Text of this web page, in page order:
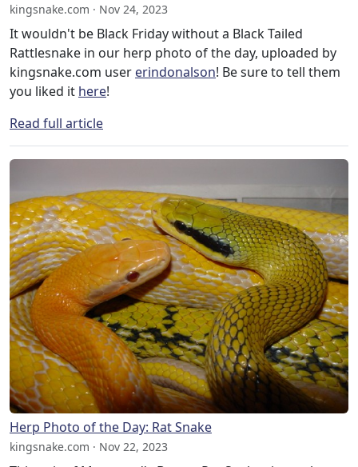
kingsnake.com · Nov 24, 2023
It wouldn't be Black Friday without a Black Tailed
Rattlesnake in our herp photo of the day, uploaded by
kingsnake.com user erindonalson! Be sure to tell them
you liked it here!
Read full article
Herp Photo of the Day: Rat Snake
kingsnake.com · Nov 22, 2023